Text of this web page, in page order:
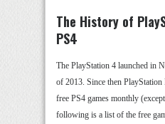
The History of
PS4
The PlayStation 4 launched in
of 2013. Since then PlayStation
free PS4 games monthly
following is a list of the free